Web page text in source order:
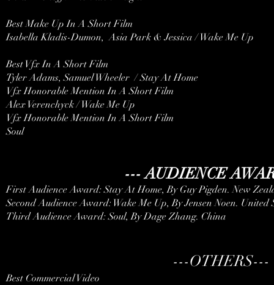
Best Make Up In A Short Film
Isabella Kladis-Dumon, Asia Park & Jessica / Wake Me Up
Best Vfx In A Short Film
Tyler Adams, Samuel Wheeler / Stay At Home
Vfx Honorable Mention In A Short Film
Alex Verenchyck / Wake Me Up
Vfx Honorable Mention In A Short Film
Soul
--- AUDIENCE
First Audience Award: Stay At Home, By Guy Pigden. New
Second Audience Award: Wake Me Up, By Jensen Noen. United
Third Audience Award: Soul, By Dage Zhang. China
---OTHERS---
Best Commercial Video